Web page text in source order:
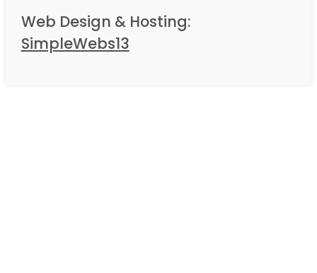
Web Design & Hosting:
SimpleWebs13